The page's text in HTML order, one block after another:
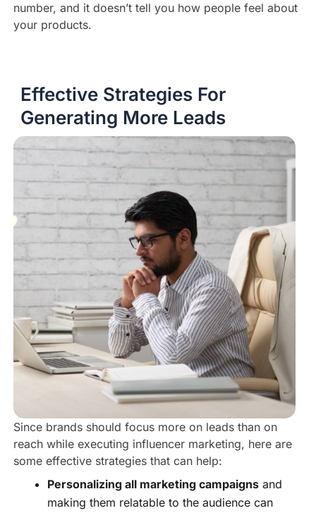
number, and it doesn’t tell you how people feel about
your products.
Effective Strategies For
Generating More Leads
Since brands should focus more on leads than on
reach while executing influencer marketing, here are
some effective strategies that can help:
Personalizing all marketing campaignsand
making them relatable to the audience can